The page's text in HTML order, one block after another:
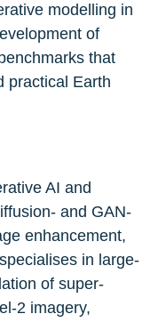
modelling in
of
that
practical Earth
AI and
and GAN-
enhancement,
in large-
of super-
2 imagery,